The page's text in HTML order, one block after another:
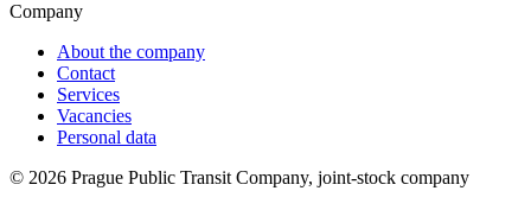
Company
About the company
Contact
Services
Vacancies
Personal data
© 2026 Prague Public Transit Company, joint-stock company